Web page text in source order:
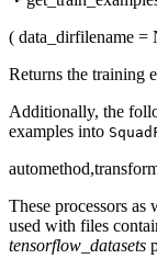
( data_dirfilename =
Returns the training
Additionally, the
examples into
These processors as
used with files
tensorflow_datasets